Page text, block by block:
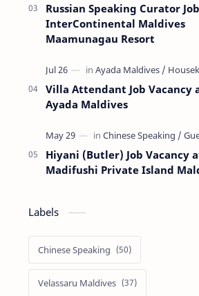
Russian Speaking Curator
InterContinental Maldives
Maamunagau Resort
Villa Attendant Job Vacancy
Ayada Maldives
Hiyani (Butler) Job Vacancy
Madifushi Private Island
Labels
Chinese Speaking
Velassaru Maldives